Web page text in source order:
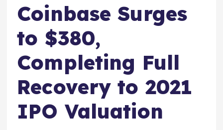
Coinbase Surges
to $380,
Completing Full
Recovery to 2021
IPO Valuation